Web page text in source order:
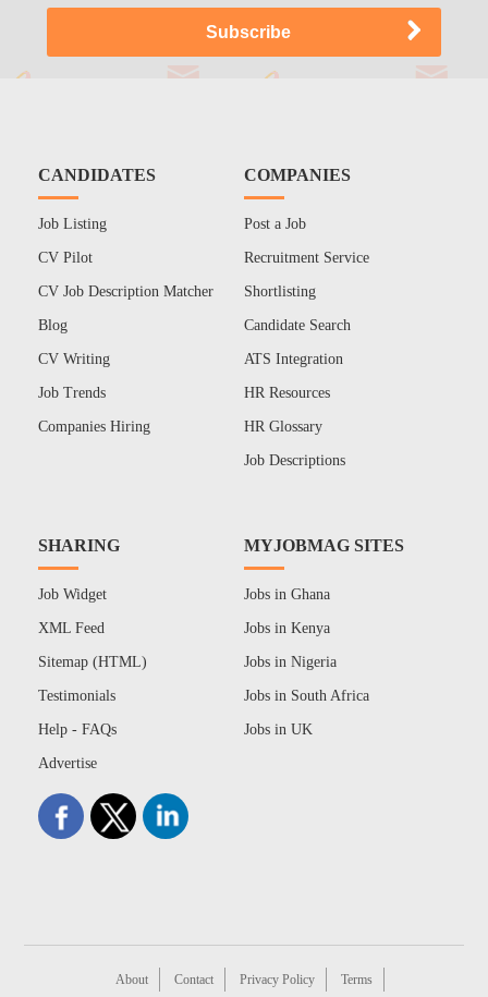
CANDIDATES
Job Listing
CV Pilot
CV Job Description Matcher
Blog
CV Writing
Job Trends
Companies Hiring
COMPANIES
Post a Job
Recruitment Service
Shortlisting
Candidate Search
ATS Integration
HR Resources
HR Glossary
Job Descriptions
SHARING
Job Widget
XML Feed
Sitemap (HTML)
Testimonials
Help - FAQs
Advertise
MYJOBMAG SITES
Jobs in Ghana
Jobs in Kenya
Jobs in Nigeria
Jobs in South Africa
Jobs in UK
About Contact Privacy Policy Terms